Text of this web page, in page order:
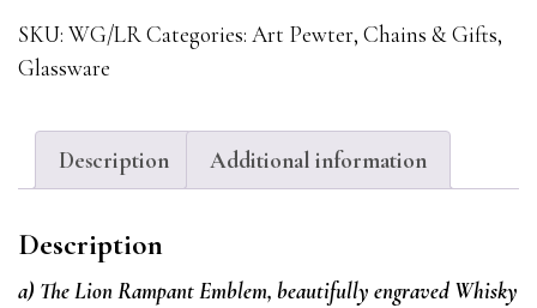
With
The
Rampant
Emblem
quantity
SKU: WG/LRCategories: Art Pewter, Chains & Gifts,
Glassware
Description Additional information
Description
a) The Lion Rampant Emblem, beautifully engraved Whisky